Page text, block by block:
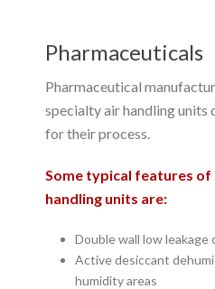
Pharmaceuticals
Pharmaceutical
specialty air handling units
for their process.
Some typical features
handling units are:
Double wall low leakage
Active desiccant
humidity areas